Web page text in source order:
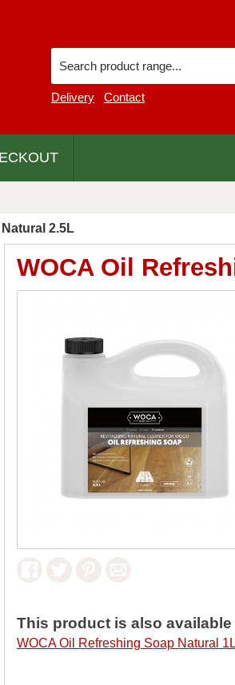
Delivery Contact
2.5L
WOCA Oil
This product is also
WOCA Oil Refreshing Soap Natural 1L